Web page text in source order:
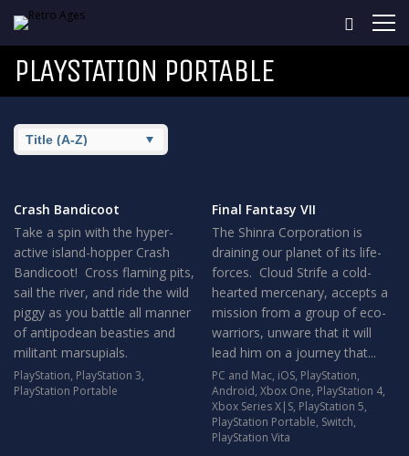
PLAYSTATION PORTABLE
Crash Bandicoot
Take a spin with the hyper-
active island-hopper Crash
Bandicoot! Cross flaming pits,
sail the river, and ride the wild
piggy as you battle all manner
of antipodean beasties and
militant marsupials.
PlayStation, PlayStation 3,
PlayStation Portable
Final Fantasy VII
The Shinra Corporation is
draining our planet of its life-
forces. Cloud Strife a cold-
hearted mercenary, accepts a
mission from a group of eco-
warriors, unware that it will
lead him on a journey that...
PC and Mac, iOS, PlayStation,
Android,Xbox One, PlayStation 4,
Xbox Series X|S, PlayStation 5,
PlayStation Portable, Switch,
PlayStation Vita